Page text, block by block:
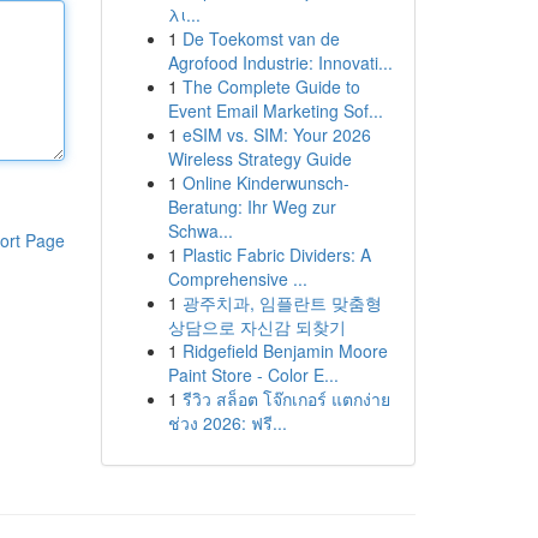
Page
λι...
1 De Toekomst van de
Agrofood Industrie: Innovati...
1 The Complete Guide to
Event Email Marketing Sof...
1 eSIM vs. SIM: Your 2026
Wireless Strategy Guide
1 Online Kinderwunsch-
Beratung: Ihr Weg zur
Schwa...
1 Plastic Fabric Dividers: A
Comprehensive ...
1 광주치과, 임플란트 맞춤형
상담으로 자신감 되찾기
1 Ridgefield Benjamin Moore
Paint Store - Color E...
1 รีวิว สล็อต โจ๊กเกอร์ แตกง่าย
ช่วง 2026: ฟรี...